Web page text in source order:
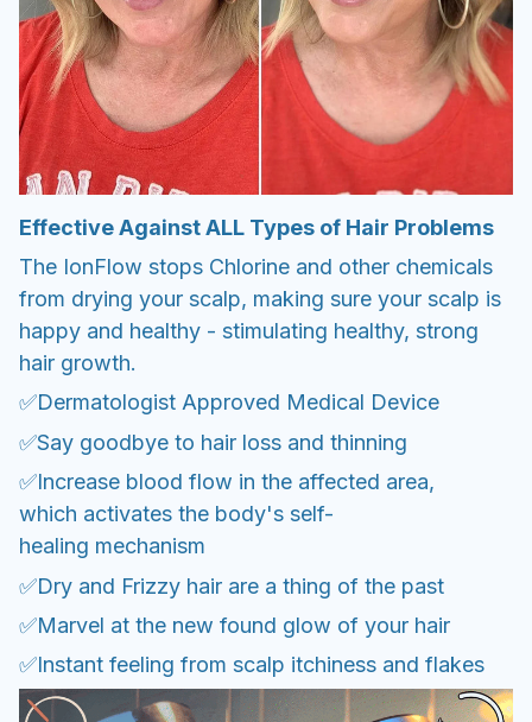
Effective Against ALL Types of Hair Problems
The IonFlow stops Chlorine and other chemicals
from drying your scalp, making sure your scalp is
happy and healthy - stimulating healthy, strong
hair growth.
✅Dermatologist Approved Medical Device
✅Say goodbye to hair loss and thinning
✅Increase blood flow in the affected area,
which activates the body's self-
healing mechanism
✅Dry and Frizzy hair are a thing of the past
✅Marvel at the new found glow of your hair
✅Instant feeling from scalp itchiness and flakes